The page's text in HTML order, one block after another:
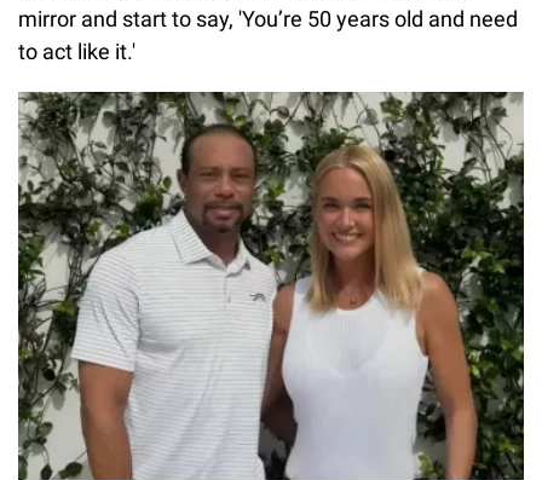
mirror and start to say, 'You’re 50 years old and need
to act like it.'